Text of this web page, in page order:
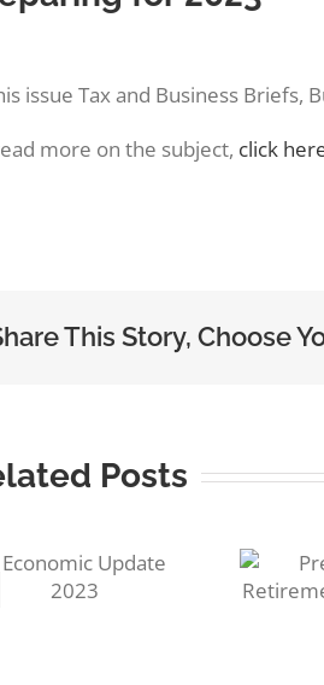
issue Tax and Business Briefs,
more on the subject, click
This Story, Choose
Posts
Retirement –